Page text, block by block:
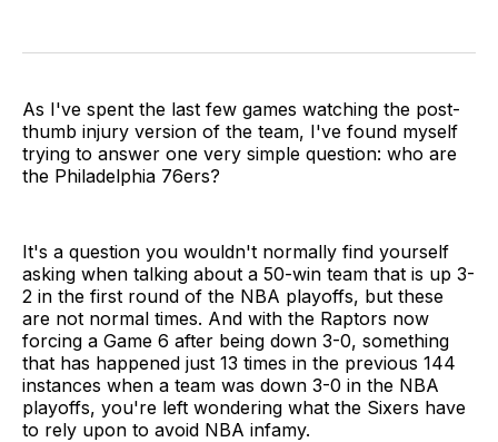
As I've spent the last few games watching the post-
thumb injury version of the team, I've found myself
trying to answer one very simple question: who are
the Philadelphia 76ers?
It's a question you wouldn't normally find yourself
asking when talking about a 50-win team that is up 3-
2 in the first round of the NBA playoffs, but these
are not normal times. And with the Raptors now
forcing a Game 6 after being down 3-0, something
that has happened just 13 times in the previous 144
instances when a team was down 3-0 in the NBA
playoffs, you're left wondering what the Sixers have
to rely upon to avoid NBA infamy.